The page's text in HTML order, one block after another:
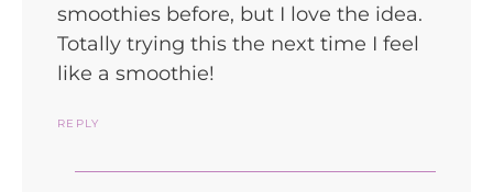
smoothies before, but I love the idea.
Totally trying this the next time I feel
like a smoothie!
REPLY